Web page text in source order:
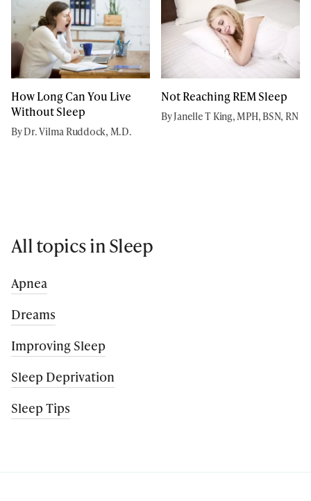
How Long Can You Live
Without Sleep
By Dr. Vilma Ruddock, M.D.
Not Reaching REM Sleep
By Janelle T King, MPH, BSN, RN
All topics in Sleep
Apnea
Dreams
Improving Sleep
Sleep Deprivation
Sleep Tips